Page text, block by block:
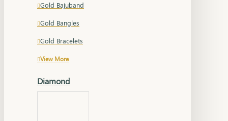
Gold Bajuband
Gold Bangles
Gold Bracelets
View More
Diamond